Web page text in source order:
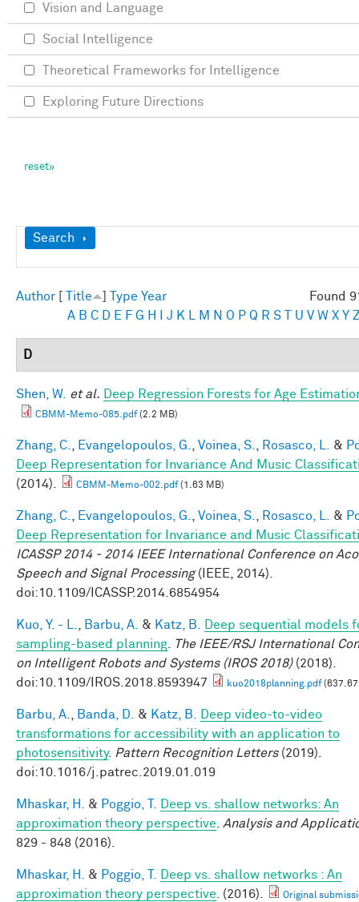
Show
Search
Found
Author Title Type Year
A B C D E F G H J K M N O P Q R S U V W X Y
D
Shen, W. et al. Deep Regression Forests for Age
CBMM-Memo-085.pdf(2.2 MB)
Zhang, C. Evangelopoulos, G. Voinea, S. Rosasco, L. &
Deep Representation for Invariance And Music
(2014).
CBMM-Memo-002.pdf(1.63 MB)
Zhang, C. Evangelopoulos, G. Voinea, S. Rosasco, L. &
Deep Representation for Invariance and Music
ICASSP 2014 - 2014 IEEE International Conference on
Speech and Signal Processing(IEEE, 2014).
doi:10.1109/ICASSP.2014.6854954
Kuo, Y. - L. Barbu, A. & Katz, B.
Deep sequential models
sampling-based planning
The IEEE/RSJ International
on Intelligent Robots and Systems (IROS 2018)(2018).
doi:10.1109/IROS.2018.8593947
kuo2018planning.pdf(637.67
Barbu, A. Banda, D. & Katz, B.
Deep video-to-video
transformations for accessibility with an application to
photosensitivity. Pattern Recognition Letters(2019).
doi:10.1016/j.patrec.2019.01.019
Mhaskar, H. & Poggio, T.
Deep vs. shallow networks: An
approximation theory perspective
Analysis and
829 - 848 (2016).
Mhaskar, H. & Poggio, T.
Deep vs. shallow networks : An
approximation theory perspective . (2016).
Original
Vision and Language
Social Intelligence
Theoretical Frameworks for Intelligence
Exploring Future Directions